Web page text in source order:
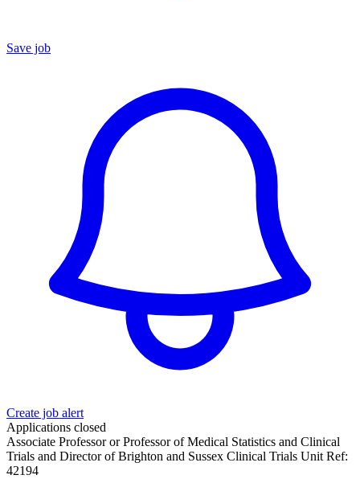
Save job
Create job alert
Applications closed
Associate Professor or Professor of Medical Statistics and Clinical
Trials and Director of Brighton and Sussex Clinical Trials Unit Ref:
42194